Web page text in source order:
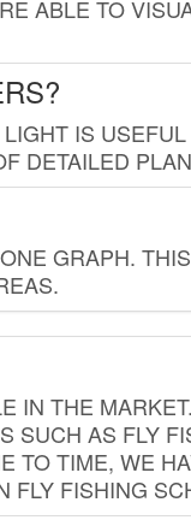
ABLE TO
IS
DETAILED
GRAPH.
IN THE
SUCH AS FLY
TO TIME, WE
FLY FISHING